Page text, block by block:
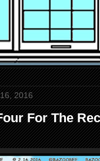
2016
For The